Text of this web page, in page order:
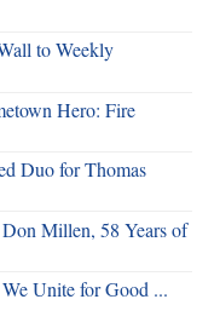
to Weekly
Hero: Fire
Duo for Thomas
Millen, 58 Years of
Unite for Good ...